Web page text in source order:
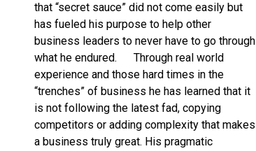
that “secret sauce” did not come easily but
has fueled his purpose to help other
business leaders to never have to go through
what he endured. Through real world
experience and those hard times in the
“trenches” of business he has learned that it
is not following the latest fad, copying
competitors or adding complexity that makes
a business truly great. His pragmatic